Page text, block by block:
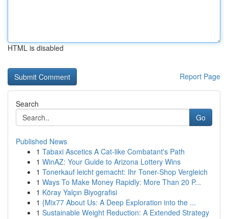
HTML is disabled
Report Page
Search
Go
Published News
1 Tabaxi Ascetics A Cat-like Combatant's Path
1 WinAZ: Your Guide to Arizona Lottery Wins
1 Tonerkauf leicht gemacht: Ihr Toner-Shop Vergleich
1 Ways To Make Money Rapidly: More Than 20 P...
1 Köray Yalçın Biyografisi
1 {Mix77 About Us: A Deep Exploration into the ...
1 Sustainable Weight Reduction: A Extended Strategy